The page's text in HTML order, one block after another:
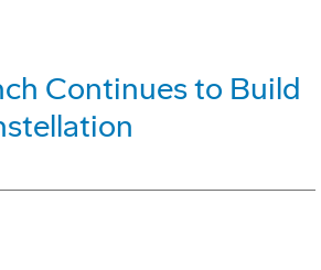
Continues to Build